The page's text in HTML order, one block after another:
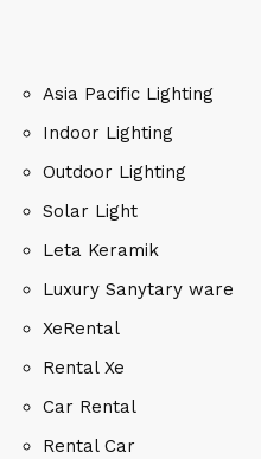
Asia Pacific Lighting
Indoor Lighting
Outdoor Lighting
Solar Light
Leta Keramik
Luxury Sanytary ware
XeRental
Rental Xe
Car Rental
Rental Car